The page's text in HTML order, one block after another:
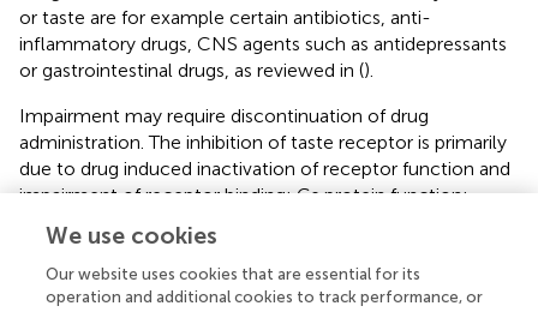
or taste are for example certain antibiotics, anti-
inflammatory drugs, CNS agents such as antidepressants
or gastrointestinal drugs, as reviewed in ().
Impairment may require discontinuation of drug
administration. The inhibition of taste receptor is primarily
due to drug induced inactivation of receptor function and
impairment of receptor binding; Gs protein function;
channel activity. Termination of drug therapy is commonly
associated with termination of taste/smell dysfunction,
but occasionally effects persist and require specific
We use cookies
Our website uses cookies that are essential for its
operation and additional cookies to track performance, or